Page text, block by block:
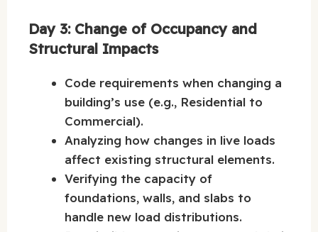
Day 3: Change of Occupancy and
Structural Impacts
Code requirements when changing a
building’s use (e.g., Residential to
Commercial).
Analyzing how changes in live loads
affect existing structural elements.
Verifying the capacity of
foundations, walls, and slabs to
handle new load distributions.